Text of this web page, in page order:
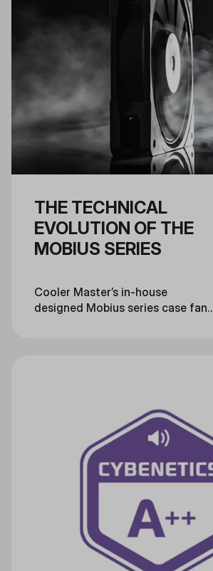
THE TECHNICAL
EVOLUTION OF THE
MOBIUS SERIES
Cooler Master’s in-house
designed Mobius series case fans